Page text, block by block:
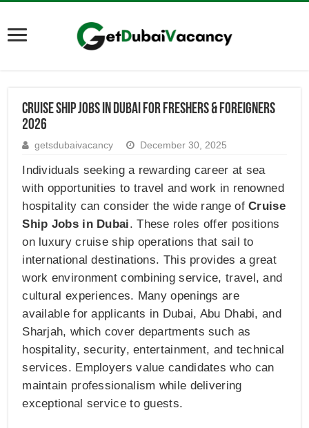
Cruise Ship Jobs in Dubai for Freshers & Foreigners
2026
getsdubaivacancy December 30, 2025
Individuals seeking a rewarding career at sea
with opportunities to travel and work in renowned
hospitality can consider the wide range ofCruise
Ship Jobs in Dubai. These roles offer positions
on luxury cruise ship operations that sail to
international destinations. This provides a great
work environment combining service, travel, and
cultural experiences. Many openings are
available for applicants in Dubai, Abu Dhabi, and
Sharjah, which cover departments such as
hospitality, security, entertainment, and technical
services. Employers value candidates who can
maintain professionalism while delivering
exceptional service to guests.